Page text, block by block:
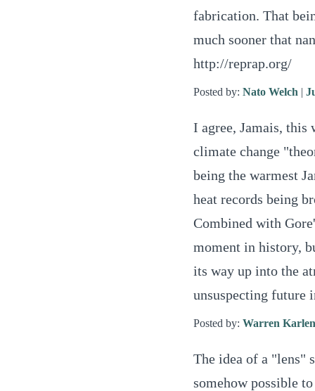
fabrication. That
much sooner that
http://reprap.org/
Posted by: Nato Welch |
I agree, Jamais, this
climate change
being the warmest
heat records being
Combined with
moment in history,
its way up into the
unsuspecting future
Posted by: Warren
The idea of a "lens"
somehow possible